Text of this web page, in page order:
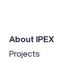
EN
About IPEX
Projects